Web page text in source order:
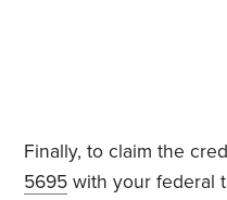
Finally, to claim the
5695 with your federal